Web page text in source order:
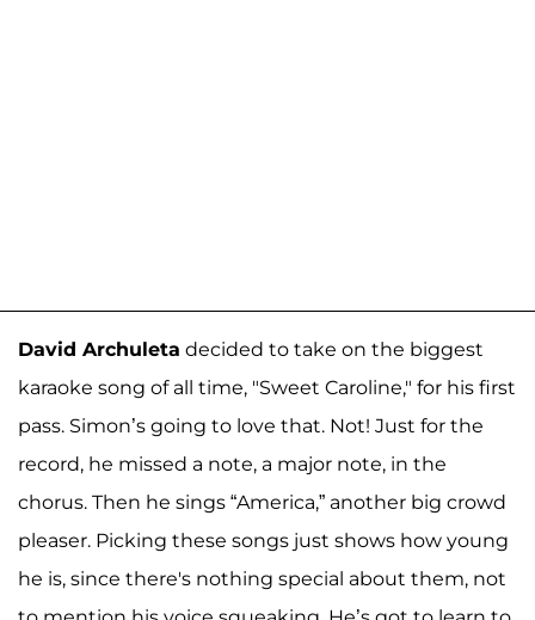
David Archuleta decided to take on the biggest
karaoke song of all time, "Sweet Caroline," for his first
pass. Simon’s going to love that. Not! Just for the
record, he missed a note, a major note, in the
chorus. Then he sings “America,” another big crowd
pleaser. Picking these songs just shows how young
he is, since there's nothing special about them, not